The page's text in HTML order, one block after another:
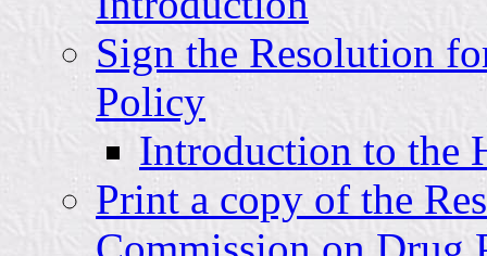
Sign the Resolution
Policy
Introduction to the
Print a copy of the